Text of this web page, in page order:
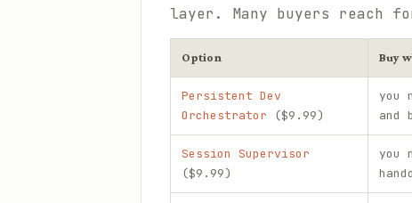
layer. Many buyers reach
Option Buy
Persistent Dev
Orchestrator ($9.99)
you
and
Session Supervisor
($9.99)
you